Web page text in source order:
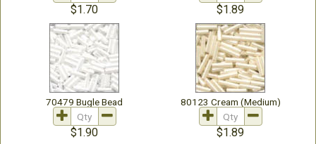
$1.70 $1.89
70479 Bugle Bead
$1.90
80123 Cream (Medium)
$1.89